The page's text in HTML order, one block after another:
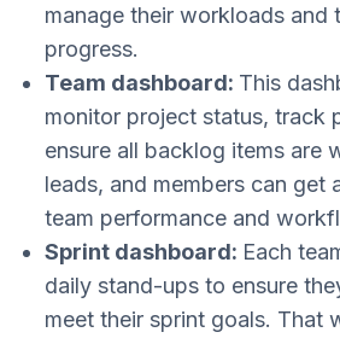
manage their workloads and
progress.
Team dashboard: This
monitor project status, track
ensure all backlog items are
leads, and members can get
team performance and
Sprint dashboard: Each
daily stand-ups to ensure
meet their sprint goals. That